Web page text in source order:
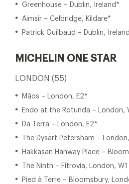
Greenhouse – Dublin, Ireland*
Aimsir – Celbridge, Kildare*
Patrick Guilbaud – Dublin, Ireland
MICHELIN ONE STAR
LONDON (55)
Mãos – London, E2*
Endo at the Rotunda – London,
Da Terra – London, E2*
The Dysart Petersham –
Hakkasan Hanway Place –
The Ninth – Fitrovia, London, W1
Pied à Terre – Bloomsbury,